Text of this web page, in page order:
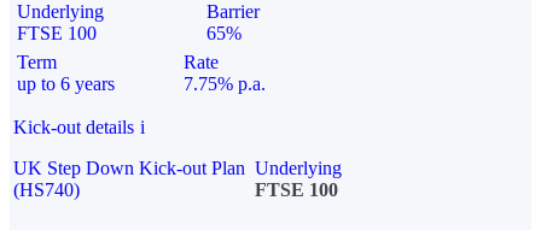
Underlying
FTSE 100
Barrier
65%
Term
up to 6 years
Rate
7.75% p.a.
Kick-out details i
UK Step Down Kick-out Plan
(HS740)
Underlying
FTSE 100